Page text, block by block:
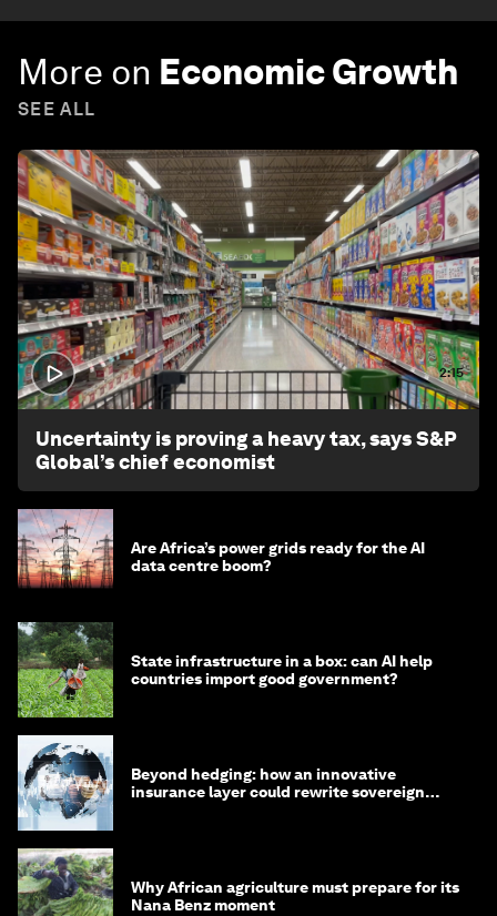
More on Economic Growth
SEE ALL
2:15
Uncertainty is proving a heavy tax, says S&P
Global’s chief economist
Are Africa’s power grids ready for the AI
data centre boom?
State infrastructure in a box: can AI help
countries import good government?
Beyond hedging: how an innovative
insurance layer could rewrite sovereign
Why African agriculture must prepare for its
Nana Benz moment